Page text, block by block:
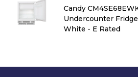
Candy
Undercounter
White - E Rated